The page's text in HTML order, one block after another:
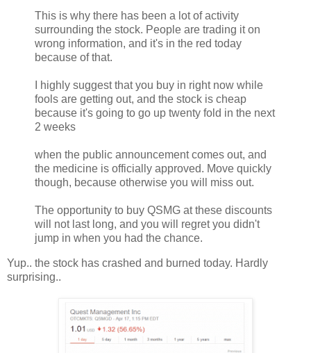
This is why there has been a lot of activity
surrounding the stock. People are trading it on
wrong information, and it's in the red today
because of that.
I highly suggest that you buy in right now while
fools are getting out, and the stock is cheap
because it's going to go up twenty fold in the next
2 weeks
when the public announcement comes out, and
the medicine is officially approved. Move quickly
though, because otherwise you will miss out.
The opportunity to buy QSMG at these discounts
will not last long, and you will regret you didn't
jump in when you had the chance.
Yup.. the stock has crashed and burned today. Hardly
surprising..